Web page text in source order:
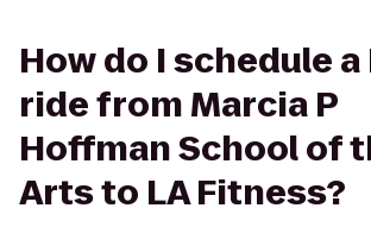
How do I schedule
ride from Marcia P
Hoffman School of
Arts to LA Fitness?